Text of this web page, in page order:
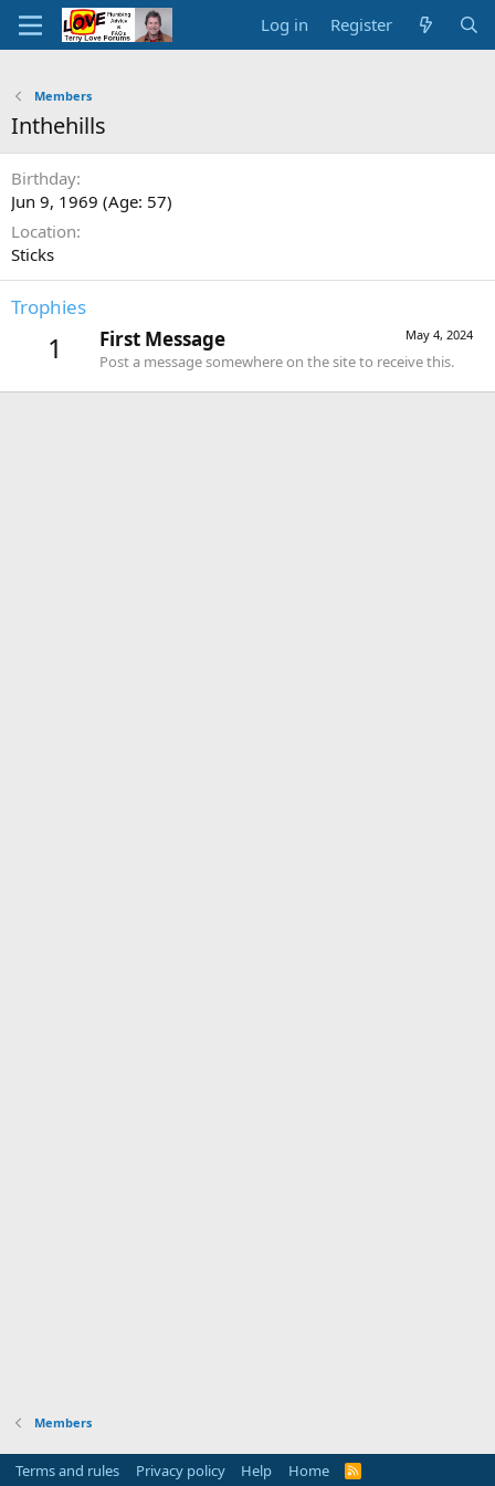
Log in Register
Members
Inthehills
Birthday
Jun 9, 1969 (Age: 57)
Location
Sticks
Trophies
1 May 4, 2024
First Message
Post a message somewhere on the site to receive this.
Members
Terms and rules Privacy policy Help Home
R